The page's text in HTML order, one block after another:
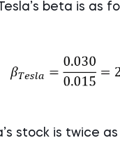
beta is as
stock is twice